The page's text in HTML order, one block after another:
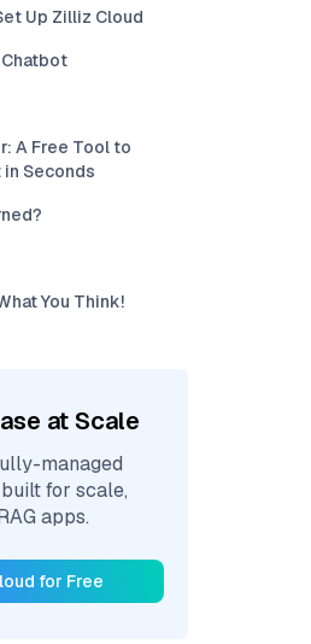
Up Zilliz Cloud
Chatbot
A Free Tool to
in Seconds
You Think!
at Scale
managed
for scale,
apps.
for Free